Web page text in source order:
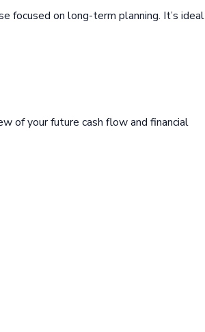
focused on long-term planning. It’s ideal
of your future cash flow and financial